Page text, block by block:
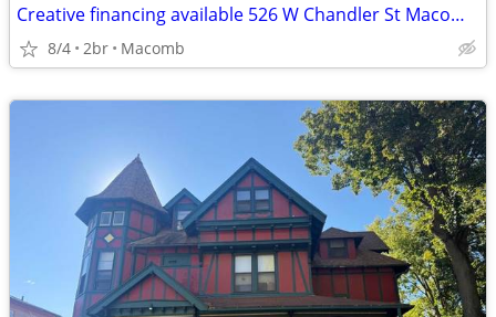
Creative financing available 526 W Chandler St Macomb IL 61455
8/4 2br Macomb